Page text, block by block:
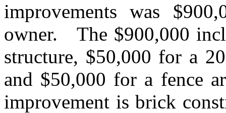
improvements was
owner.
The $900,000
structure, $50,000 for a
and $50,000 for a fence
improvement is brick